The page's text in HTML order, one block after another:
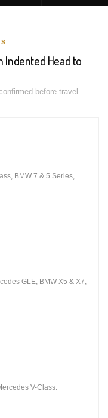
Head to
before travel.
BMW 7 & 5 Series,
GLE, BMW X5 & X7,
V-Class.